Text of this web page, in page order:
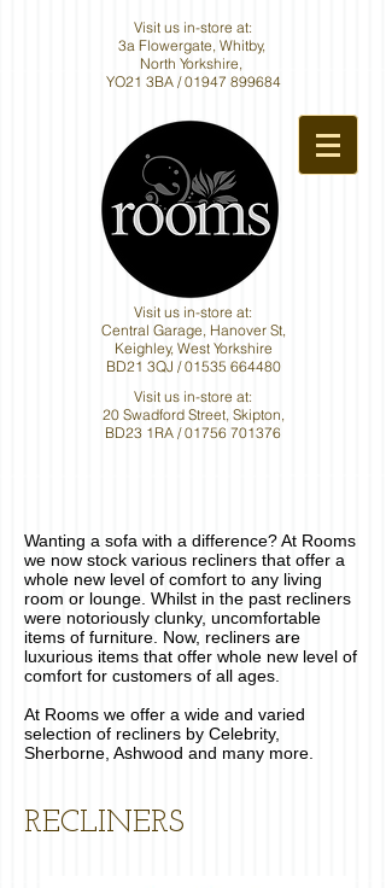
Visit us in-store at:
3a Flowergate, Whitby,
North Yorkshire,
YO21 3BA /01947 899684
Visit us in-store at:
Central Garage, Hanover St,
Keighley, West Yorkshire
BD21 3QJ /01535 664480
Visit us in-store at:
20 Swadford Street, Skipton,
BD23 1RA /01756 701376
Wanting a sofa with a difference? At Rooms
we now stock various recliners that offer a
whole new level of comfort to any living
room or lounge. Whilst in the past recliners
were notoriously clunky, uncomfortable
items of furniture. Now, recliners are
luxurious items that offer whole new level of
comfort for customers of all ages.
At Rooms we offer a wide and varied
selection of recliners by Celebrity,
Sherborne, Ashwood and many more.
RECLINERS